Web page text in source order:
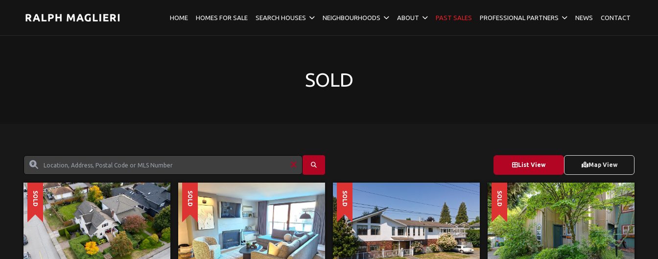
HOME HOMES FOR SALE SEARCH HOUSES NEIGHBOURHOODS ABOUT PAST SALES PROFESSIONAL PARTNERS NEWS CONTACT
SOLD
List View Map View
SOLD SOLD SOLD SOLD